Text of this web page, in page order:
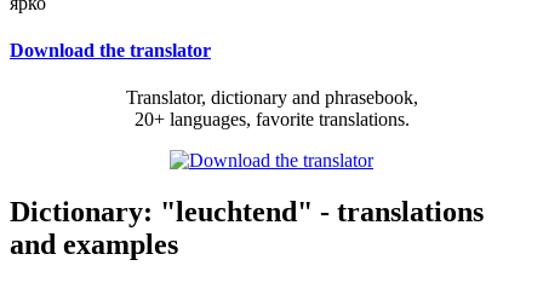
Download the translator
Translator, dictionary and phrasebook,
20+ languages, favorite translations.
Dictionary: "leuchtend" - translations
and examples